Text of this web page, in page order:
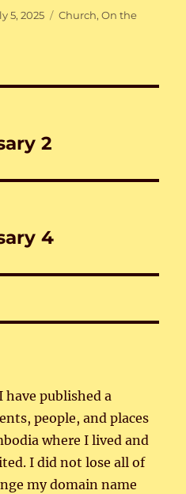
5, 2025 Categories
Church,On the
2
4
published a
people, and places
where I lived and
I did not lose all of
my domain name